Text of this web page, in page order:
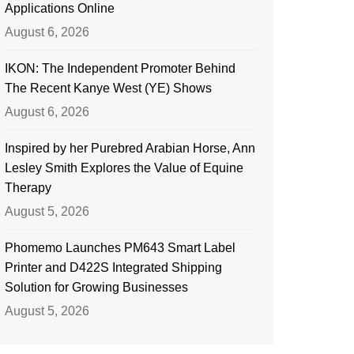
Applications Online
August 6, 2026
IKON: The Independent Promoter Behind
The Recent Kanye West (YE) Shows
August 6, 2026
Inspired by her Purebred Arabian Horse, Ann
Lesley Smith Explores the Value of Equine
Therapy
August 5, 2026
Phomemo Launches PM643 Smart Label
Printer and D422S Integrated Shipping
Solution for Growing Businesses
August 5, 2026